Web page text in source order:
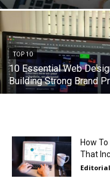
TOP 10
10 Essential Web
Building Strong Brand
How
That